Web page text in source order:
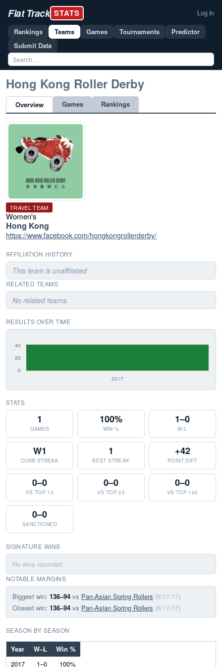
Flat Track STATS Log In
Rankings Teams Games Tournaments
Predictor
Submit Data
Hong Kong Roller Derby
Overview Games Rankings
TRAVEL TEAM
Women's
Hong Kong
https://www.facebook.com/hongkongrollerderby/
AFFILIATION HISTORY
This team is unaffiliated
RELATED TEAMS
No related teams.
RESULTS OVER TIME
STATS
1
GAMES
100%
WIN %
1–0
W-L
W1
CURR STREAK
1
BEST STREAK
+42
POINT DIFF
0–0
VS TOP 10
0–0
VS TOP 25
0–0
VS TOP 100
0–0
SANCTIONED
SIGNATURE WINS
No wins recorded.
NOTABLE MARGINS
Biggest win: 136–94 vs Pan-Asian Spring Rollers (6/17/17)
Closest win: 136–94 vs Pan-Asian Spring Rollers (6/17/17)
SEASON BY SEASON
Year W–L
Win %
2017
1–0 100%